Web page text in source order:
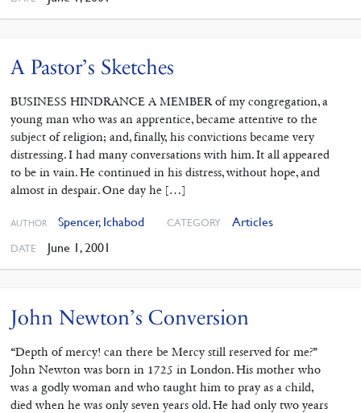
A Pastor’s Sketches
BUSINESS HINDRANCE A MEMBER of my congregation, a
young man who was an apprentice, became attentive to the
subject of religion; and, finally, his convictions became very
distressing. I had many conversations with him. It all appeared
to be in vain. He continued in his distress, without hope, and
almost in despair. One day he […]
AUTHOR Spencer, Ichabod CATEGORY Articles
DATE June 1, 2001
John Newton’s Conversion
“Depth of mercy! can there be Mercy still reserved for me?”
John Newton was born in 1725 in London. His mother who
was a godly woman and who taught him to pray as a child,
died when he was only seven years old. He had only two years